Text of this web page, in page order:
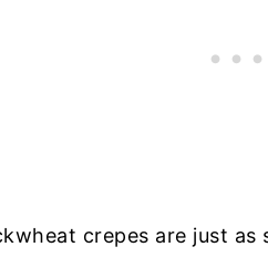
crepes are just